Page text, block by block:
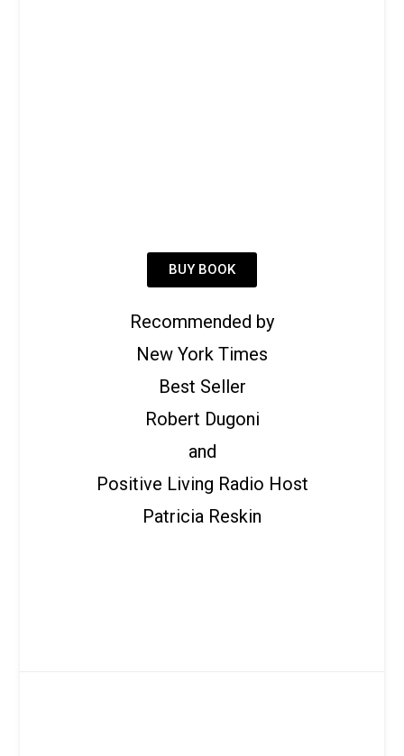
BUY BOOK
Recommended by
New York Times
Best Seller
Robert Dugoni
and
Positive Living Radio Host
Patricia Reskin